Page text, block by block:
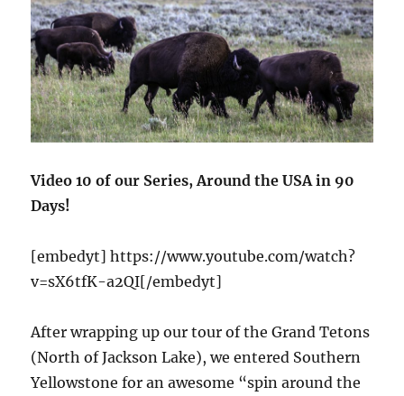
Video 10 of our Series, Around the USA in 90
Days!
[embedyt] https://www.youtube.com/watch?
v=sX6tfK-a2QI[/embedyt]
After wrapping up our tour of the Grand Tetons
(North of Jackson Lake), we entered Southern
Yellowstone for an awesome “spin around the